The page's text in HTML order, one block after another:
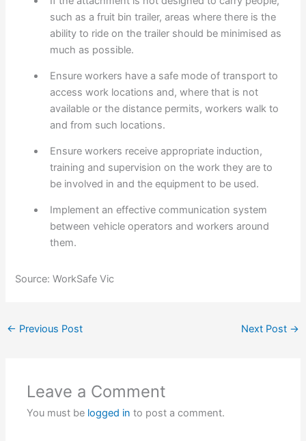
such as a fruit bin trailer, areas where there is the
ability to ride on the trailer should be minimised as
much as possible.
Ensure workers have a safe mode of transport to
access work locations and, where that is not
available or the distance permits, workers walk to
and from such locations.
Ensure workers receive appropriate induction,
training and supervision on the work they are to
be involved in and the equipment to be used.
Implement an effective communication system
between vehicle operators and workers around
them.
Source: WorkSafe Vic
← Previous Post Next Post →
Leave a Comment
You must be logged in to post a comment.